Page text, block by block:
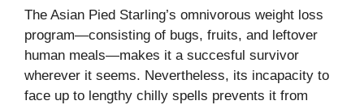
The Asian Pied Starling’s omnivorous weight loss
program—consisting of bugs, fruits, and leftover
human meals—makes it a succesful survivor
wherever it seems. Nevertheless, its incapacity to
face up to lengthy chilly spells prevents it from